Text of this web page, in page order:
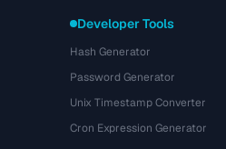
Developer Tools
Hash Generator
Password Generator
Unix Timestamp Converter
Cron Expression Generator